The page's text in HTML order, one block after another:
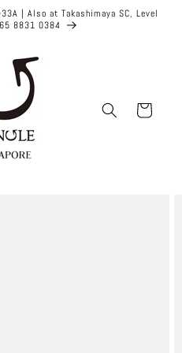
| Also at Takashimaya SC, Level
8831 0384
Cart